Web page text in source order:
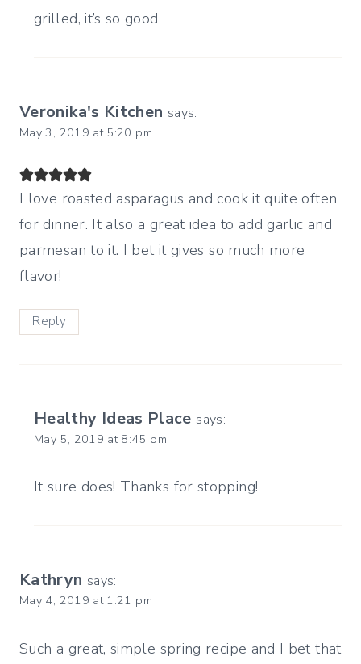
grilled, it’s so good
Veronika's Kitchen says:
May 3, 2019 at 5:20 pm
I love roasted asparagus and cook it quite often
for dinner. It also a great idea to add garlic and
parmesan to it. I bet it gives so much more
flavor!
Reply
Healthy Ideas Place says:
May 5, 2019 at 8:45 pm
It sure does! Thanks for stopping!
Kathryn says:
May 4, 2019 at 1:21 pm
Such a great, simple spring recipe and I bet that